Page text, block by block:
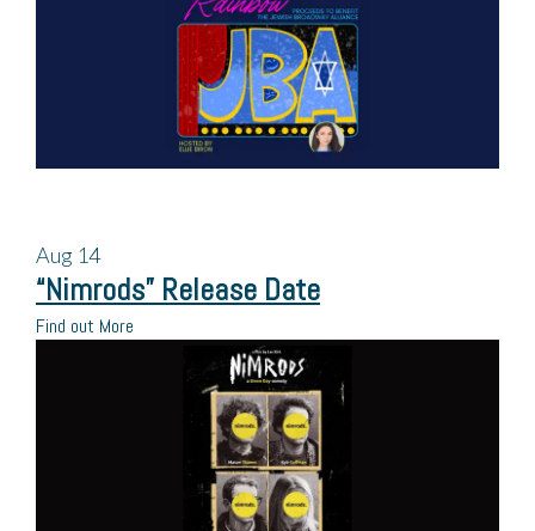
Aug 14
“Nimrods” Release Date
Find out More